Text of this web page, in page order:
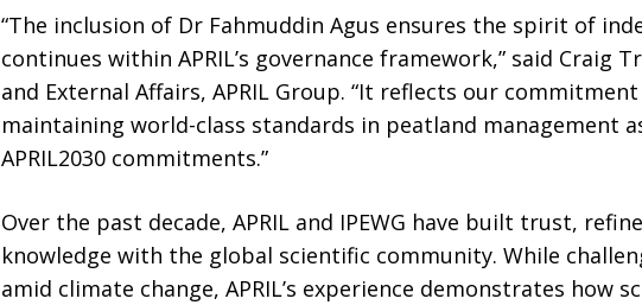
“The inclusion of Dr Fahmuddin Agus ensures the spirit of
continues within APRIL’s governance framework,” said
and External Affairs, APRIL Group. “It reflects our
maintaining world-class standards in peatland management
APRIL2030 commitments.”
Over the past decade, APRIL and IPEWG have built trust,
knowledge with the global scientific community. While
amid climate change, APRIL’s experience demonstrates how